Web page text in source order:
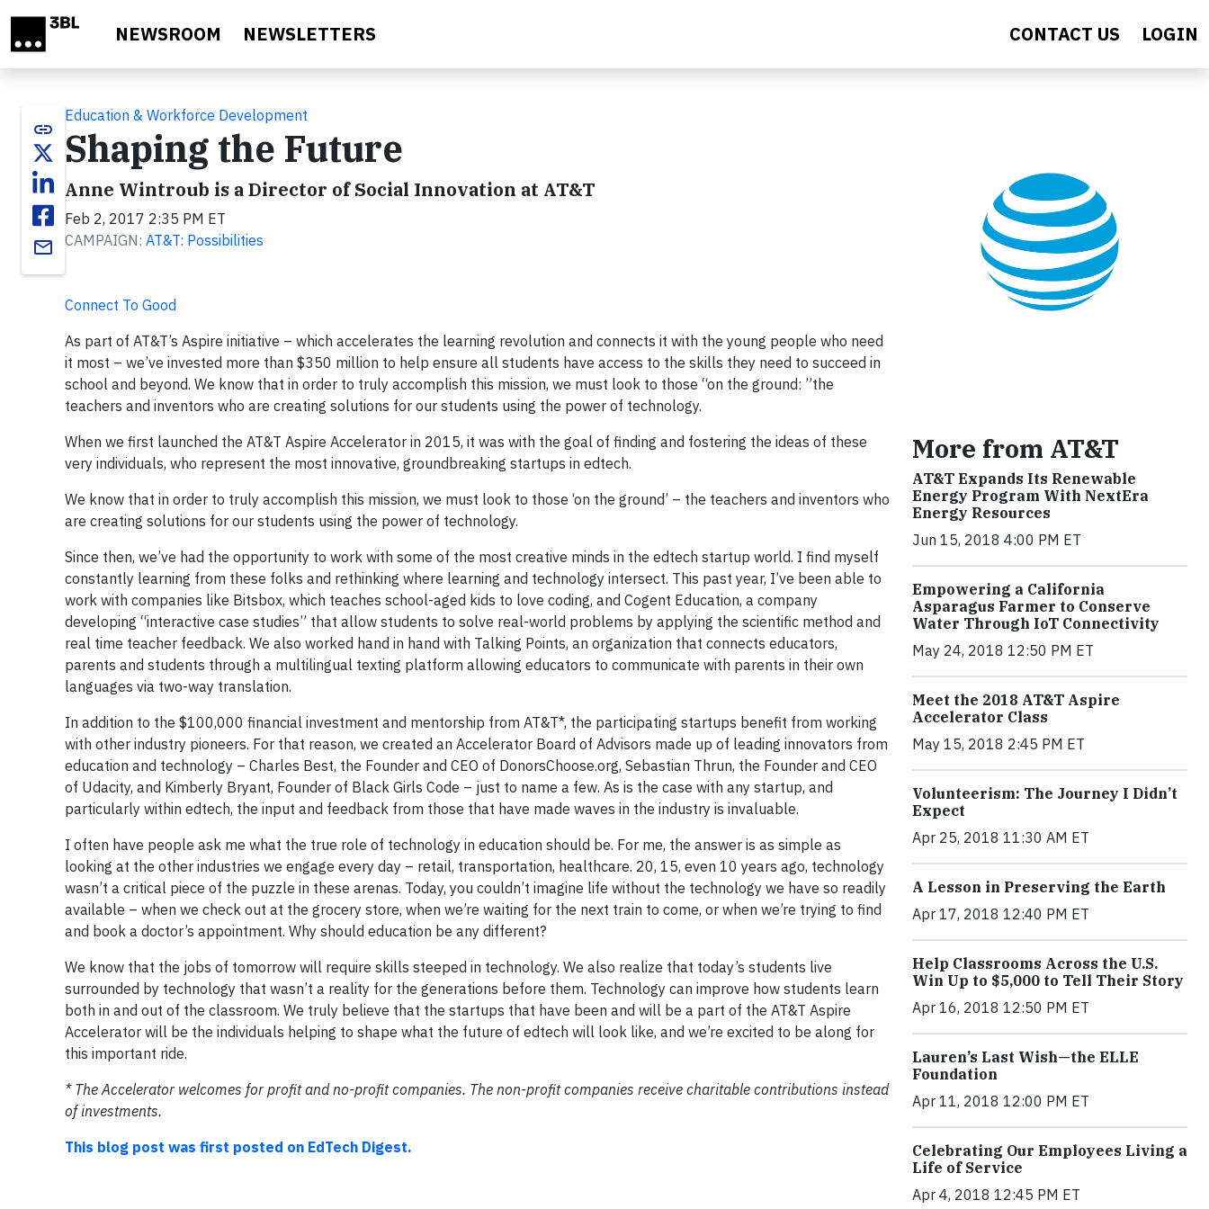
NEWSROOM NEWSLETTERS CONTACT US LOGIN
link
email
Education & Workforce Development
Shaping the Future
Anne Wintroub is a Director of Social Innovation at AT&T
Feb 2, 2017 2:35 PM ET
CAMPAIGN: AT&T: Possibilities
Connect To Good
As part of AT&T’s Aspire initiative – which accelerates the learning revolution and connects it with the young people who need
it most – we’ve invested more than $350 million to help ensure all students have access to the skills they need to succeed in
school and beyond. We know that in order to truly accomplish this mission, we must look to those “on the ground: ”the
teachers and inventors who are creating solutions for our students using the power of technology.
When we first launched the AT&T Aspire Accelerator in 2015, it was with the goal of finding and fostering the ideas of these
very individuals, who represent the most innovative, groundbreaking startups in edtech.
We know that in order to truly accomplish this mission, we must look to those ‘on the ground’ – the teachers and inventors who
are creating solutions for our students using the power of technology.
Since then, we’ve had the opportunity to work with some of the most creative minds in the edtech startup world. I find myself
constantly learning from these folks and rethinking where learning and technology intersect. This past year, I’ve been able to
work with companies like Bitsbox, which teaches school-aged kids to love coding, and Cogent Education, a company
developing “interactive case studies” that allow students to solve real-world problems by applying the scientific method and
real time teacher feedback. We also worked hand in hand with Talking Points, an organization that connects educators,
parents and students through a multilingual texting platform allowing educators to communicate with parents in their own
languages via two-way translation.
In addition to the $100,000 financial investment and mentorship from AT&T*, the participating startups benefit from working
with other industry pioneers. For that reason, we created an Accelerator Board of Advisors made up of leading innovators from
education and technology – Charles Best, the Founder and CEO of DonorsChoose.org, Sebastian Thrun, the Founder and CEO
of Udacity, and Kimberly Bryant, Founder of Black Girls Code – just to name a few. As is the case with any startup, and
particularly within edtech, the input and feedback from those that have made waves in the industry is invaluable.
I often have people ask me what the true role of technology in education should be. For me, the answer is as simple as
looking at the other industries we engage every day – retail, transportation, healthcare. 20, 15, even 10 years ago, technology
wasn’t a critical piece of the puzzle in these arenas. Today, you couldn’t imagine life without the technology we have so readily
available – when we check out at the grocery store, when we’re waiting for the next train to come, or when we’re trying to find
and book a doctor’s appointment. Why should education be any different?
We know that the jobs of tomorrow will require skills steeped in technology. We also realize that today’s students live
surrounded by technology that wasn’t a reality for the generations before them. Technology can improve how students learn
both in and out of the classroom. We truly believe that the startups that have been and will be a part of the AT&T Aspire
Accelerator will be the individuals helping to shape what the future of edtech will look like, and we’re excited to be along for
this important ride.
* The Accelerator welcomes for profit and no-profit companies. The non-profit companies receive charitable contributions instead
of investments.
This blog post was first posted on EdTech Digest.
More from AT&T
AT&T Expands Its Renewable
Energy Program With NextEra
Energy Resources
Jun 15, 2018 4:00 PM ET
Empowering a California
Asparagus Farmer to Conserve
Water Through IoT Connectivity
May 24, 2018 12:50 PM ET
Meet the 2018 AT&T Aspire
Accelerator Class
May 15, 2018 2:45 PM ET
Volunteerism: The Journey I Didn’t
Expect
Apr 25, 2018 11:30 AM ET
A Lesson in Preserving the Earth
Apr 17, 2018 12:40 PM ET
Help Classrooms Across the U.S.
Win Up to $5,000 to Tell Their Story
Apr 16, 2018 12:50 PM ET
Lauren’s Last Wish—the ELLE
Foundation
Apr 11, 2018 12:00 PM ET
Celebrating Our Employees Living a
Life of Service
Apr 4, 2018 12:45 PM ET